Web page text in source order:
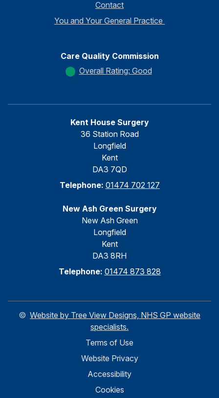
Contact
You and Your General Practice
Care Quality Commission
Overall Rating: Good
Kent House Surgery
36 Station Road
Longfield
Kent
DA3 7QD
Telephone: 01474 702 127
New Ash Green Surgery
New Ash Green
Longfield
Kent
DA3 8RH
Telephone: 01474 873 828
© Website by Tree View Designs, NHS GP website
specialists.
Terms of Use
Website Privacy
Accessibility
Cookies